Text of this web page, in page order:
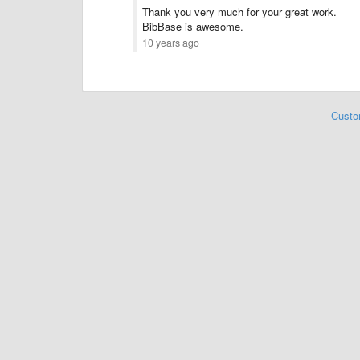
Thank you very much for your great work.
BibBase is awesome.
10 years ago